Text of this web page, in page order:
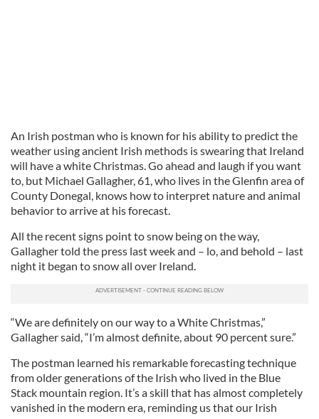
An Irish postman who is known for his ability to predict the
weather using ancient Irish methods is swearing that Ireland
will have a white Christmas. Go ahead and laugh if you want
to, but Michael Gallagher, 61, who lives in the Glenfin area of
County Donegal, knows how to interpret nature and animal
behavior to arrive at his forecast.
All the recent signs point to snow being on the way,
Gallagher told the press last week and – lo, and behold – last
night it began to snow all over Ireland.
“We are definitely on our way to a White Christmas,”
Gallagher said, “I’m almost definite, about 90 percent sure.”
The postman learned his remarkable forecasting technique
from older generations of the Irish who lived in the Blue
Stack mountain region. It’s a skill that has almost completely
vanished in the modern era, reminding us that our Irish